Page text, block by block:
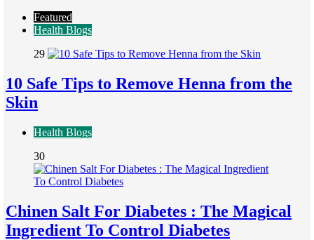
Featured
Health Blogs
29
10 Safe Tips to Remove Henna from the
Skin
Health Blogs
30
Chinen Salt For Diabetes : The Magical
Ingredient To Control Diabetes